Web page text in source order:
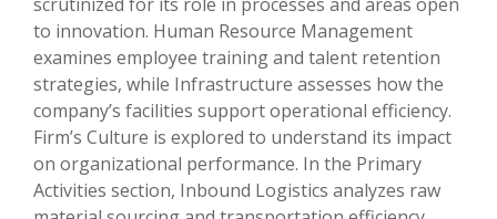
to innovation. Human Resource Management
examines employee training and talent retention
strategies, while Infrastructure assesses how the
company’s facilities support operational efficiency.
Firm’s Culture is explored to understand its impact
on organizational performance. In the Primary
Activities section, Inbound Logistics analyzes raw